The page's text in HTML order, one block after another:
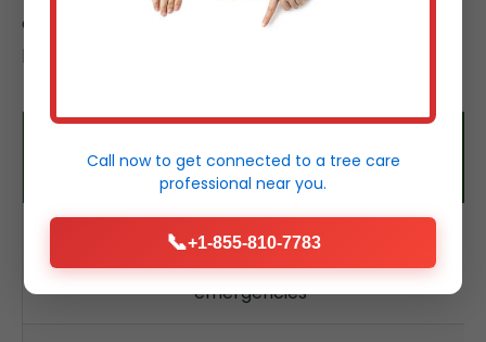
deliver superior outcomes for Naranjito, PR
properties.
Feature
Temeculaca
Competitors
Time
24/7, hours
for
emergencies
hours
Call now to get connected to a tree care
professional near you.
📞+1-855-810-7783